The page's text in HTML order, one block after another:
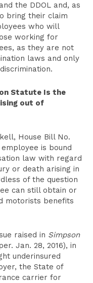
the DDOL and, as
bring their claim
who will
working for
as they are not
laws and only
Statute Is the
out of
House Bill No.
is bound
law with regard
or death arising in
of the question
can still obtain or
motorists benefits
raised in Simpson
Jan. 28, 2016), in
underinsured
the State of
carrier for